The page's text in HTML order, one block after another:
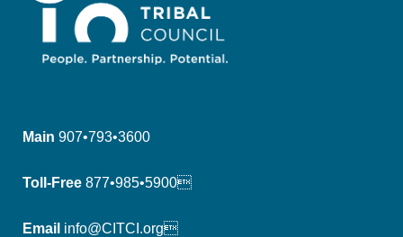
Main 907•793•3600
Toll-Free 877•985•5900
Email info@CITCI.org